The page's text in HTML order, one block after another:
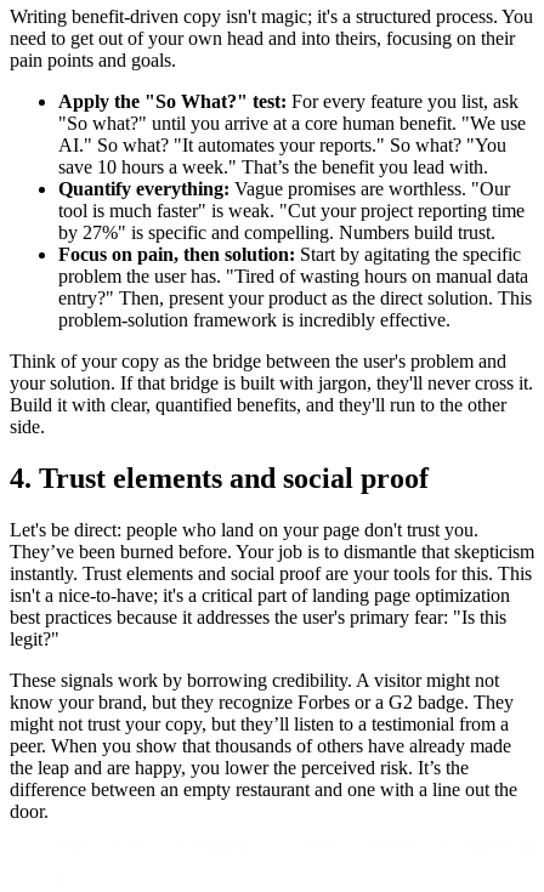
Writing benefit-driven copy isn't magic; it's a structured process. You
need to get out of your own head and into theirs, focusing on their
pain points and goals.
Apply the "So What?" test: For every feature you list, ask
"So what?" until you arrive at a core human benefit. "We use
AI." So what? "It automates your reports." So what? "You
save 10 hours a week." That’s the benefit you lead with.
Quantify everything: Vague promises are worthless. "Our
tool is much faster" is weak. "Cut your project reporting time
by 27%" is specific and compelling. Numbers build trust.
Focus on pain, then solution: Start by agitating the specific
problem the user has. "Tired of wasting hours on manual data
entry?" Then, present your product as the direct solution. This
problem-solution framework is incredibly effective.
Think of your copy as the bridge between the user's problem and
your solution. If that bridge is built with jargon, they'll never cross it.
Build it with clear, quantified benefits, and they'll run to the other
side.
4. Trust elements and social proof
Let's be direct: people who land on your page don't trust you.
They’ve been burned before. Your job is to dismantle that skepticism
instantly. Trust elements and social proof are your tools for this. This
isn't a nice-to-have; it's a critical part of landing page optimization
best practices because it addresses the user's primary fear: "Is this
legit?"
These signals work by borrowing credibility. A visitor might not
know your brand, but they recognize Forbes or a G2 badge. They
might not trust your copy, but they’ll listen to a testimonial from a
peer. When you show that thousands of others have already made
the leap and are happy, you lower the perceived risk. It’s the
difference between an empty restaurant and one with a line out the
door.